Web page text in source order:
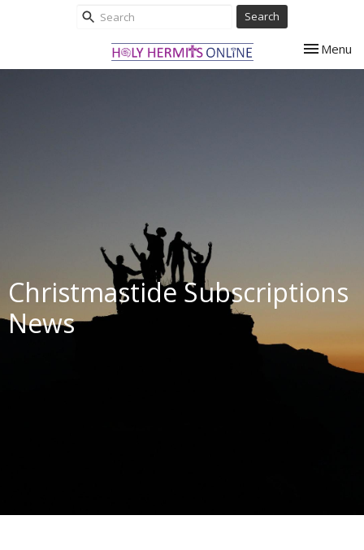
Search
Toggle
Menu
Christmastide Subscriptions
News